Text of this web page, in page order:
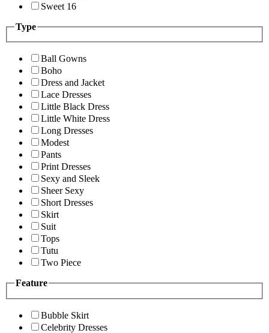
Sweet 16
Type
Ball Gowns
Boho
Dress and Jacket
Lace Dresses
Little Black Dress
Little White Dress
Long Dresses
Modest
Pants
Print Dresses
Sexy and Sleek
Sheer Sexy
Short Dresses
Skirt
Suit
Tops
Tutu
Two Piece
Feature
Bubble Skirt
Celebrity Dresses